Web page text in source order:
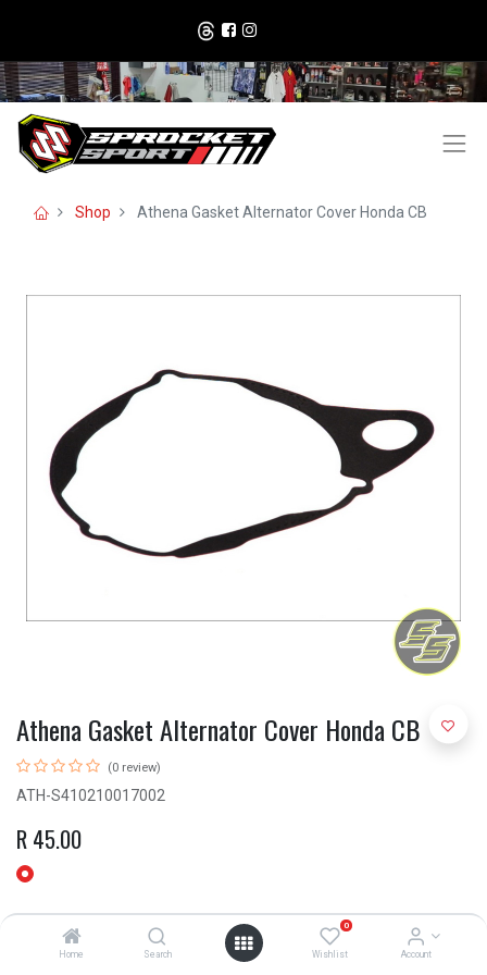
Home Search
0
Wishlist Account
Shop Athena Gasket Alternator Cover Honda CB
Athena Gasket Alternator Cover Honda CB
(0 review)
ATH-S410210017002
R 45.00